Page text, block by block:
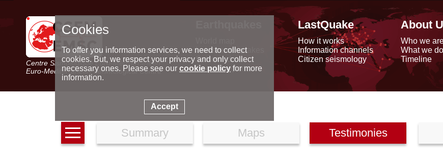
Centre Sismologique Euro-Méditerranéen
Euro-Mediterranean Seismological Centre
Latest earthquakes
Seismic data
Special reports
LastQuake
How it works
Information channels
Citizen seismology
About
Who we
What we do
Timeline
Summary Maps Testimonies
Cookies
To offer you information services, we need to collect
cookies. But, we respect your privacy and only collect
necessary ones. Please see our cookie policyfor more
information.
Accept